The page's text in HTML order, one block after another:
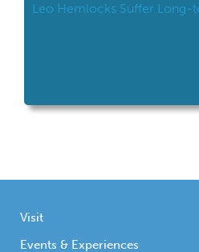
Leo Hemlocks Suffer Long-
Visit
Events & Experiences